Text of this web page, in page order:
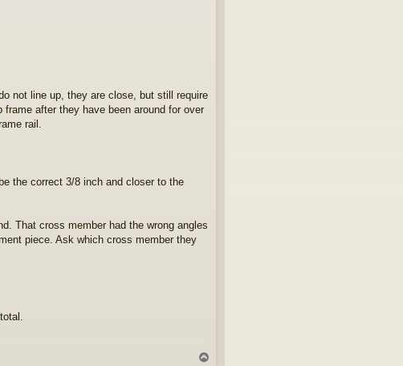
not line up, they are close, but still require
after they have been around for over
rail.
the correct 3/8 inch and closer to the
That cross member had the wrong angles
piece. Ask which cross member they